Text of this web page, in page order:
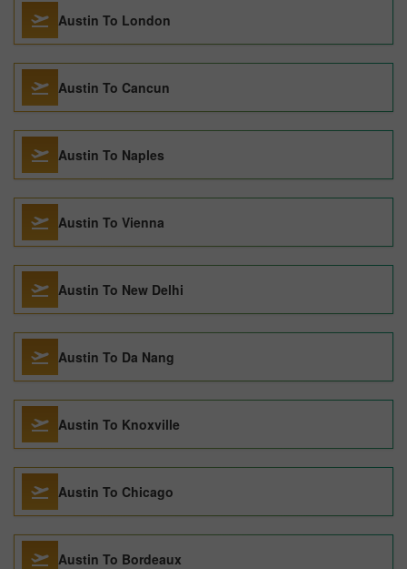
Austin To London
Austin To Cancun
Austin To Naples
Austin To Vienna
Austin To New Delhi
Austin To Da Nang
Austin To Knoxville
Austin To Chicago
Austin To Bordeaux